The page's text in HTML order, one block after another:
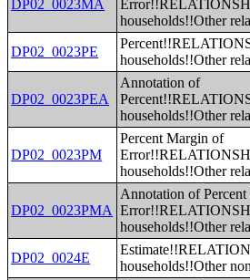
DP02_0023MA
households!!Other
DP02_0023PE
households!!Other
DP02_0023PEA
Annotation of
households!!Other
DP02_0023PM
Percent Margin of
households!!Other
DP02_0023PMA
Annotation of
households!!Other
DP02_0024E
households!!Other